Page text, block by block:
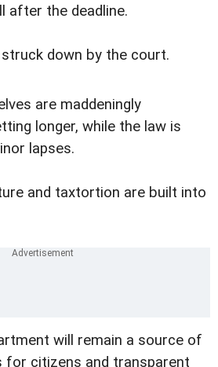
after the deadline.
down by the court.
are maddeningly
longer, while the law is
lapses.
and taxtortion are built into
will remain a source of
for citizens and transparent